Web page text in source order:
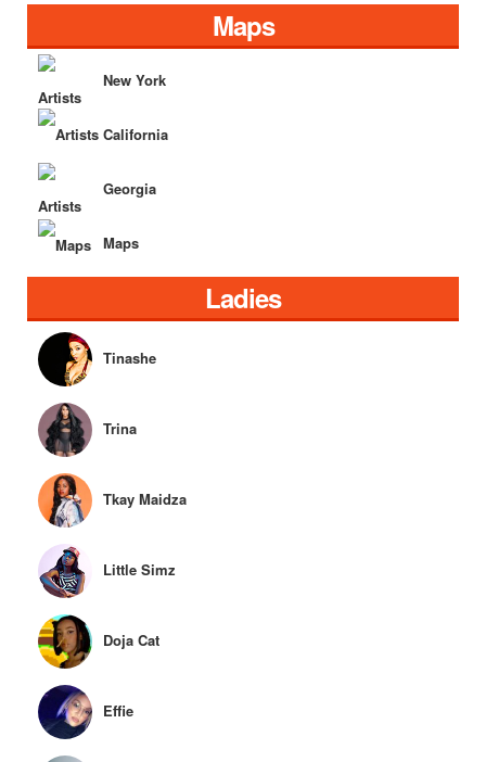
Maps
New York
California
Georgia
Maps
Ladies
Tinashe
Trina
Tkay Maidza
Little Simz
Doja Cat
Effie